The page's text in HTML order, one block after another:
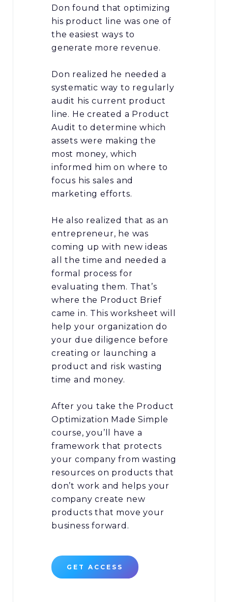
Don found that optimizing
his product line was one of
the easiest ways to
generate more revenue.
Don realized he needed a
systematic way to regularly
audit his current product
line. He created a Product
Audit to determine which
assets were making the
most money, which
informed him on where to
focus his sales and
marketing efforts.
He also realized that as an
entrepreneur, he was
coming up with new ideas
all the time and needed a
formal process for
evaluating them. That’s
where the Product Brief
came in. This worksheet will
help your organization do
your due diligence before
creating or launching a
product and risk wasting
time and money.
After you take the Product
Optimization Made Simple
course, you’ll have a
framework that protects
your company from wasting
resources on products that
don’t work and helps your
company create new
products that move your
business forward.
GET ACCESS